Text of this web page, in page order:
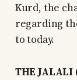
Kurd, the
regarding
to today.
THE JALALI